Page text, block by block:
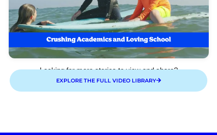
Looking for more stories to view and share?
EXPLORE THE FULL VIDEO LIBRARY